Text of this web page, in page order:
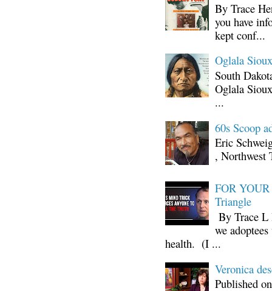
By Trace
you have
kept conf...
Oglala
South
Oglala
...
60s Scoop
Eric
, Northwest
FOR
Triangle
By Trace L
we
health. (I ...
Veronica
Published